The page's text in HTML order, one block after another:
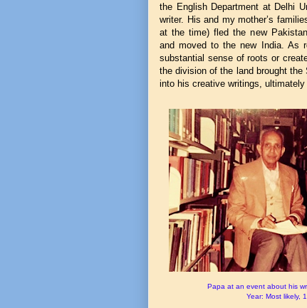
the English Department at Delhi
writer. His and my mother’s
at the time) fled the new
and moved to the new India. As
substantial sense of roots or
the division of the land brought
into his creative writings,
Papa at an event about his
Year: Most likely,